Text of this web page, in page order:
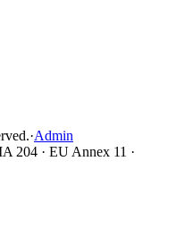
·Admin
204 · EU Annex 11 ·